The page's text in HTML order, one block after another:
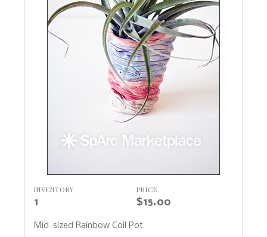
INVENTORY
1
PRICE
$15.00
Mid-sized Rainbow Coil Pot